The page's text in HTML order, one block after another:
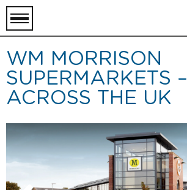
menu
WM MORRISON
SUPERMARKETS –
ACROSS THE UK